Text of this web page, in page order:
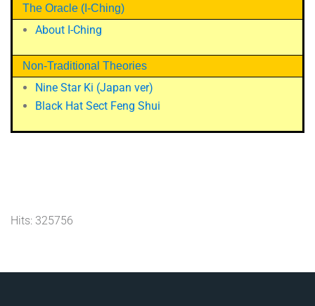
The Oracle (I-Ching)
About I-Ching
Non-Traditional Theories
Nine Star Ki (Japan ver)
Black Hat Sect Feng Shui
Hits: 325756